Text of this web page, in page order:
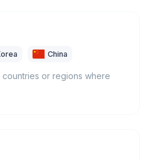
China
countries or regions where